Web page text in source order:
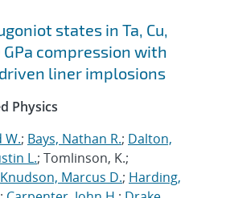
states in Ta, Cu,
GPa compression with
liner implosions
Physics
W.; Bays, Nathan R.; Dalton,
L.; Tomlinson, K.;
Knudson, Marcus D.; Harding,